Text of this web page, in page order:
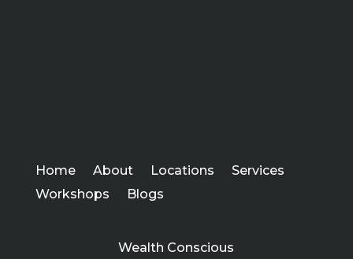
Home About Locations
Services
Workshops
Blogs
Wealth Conscious